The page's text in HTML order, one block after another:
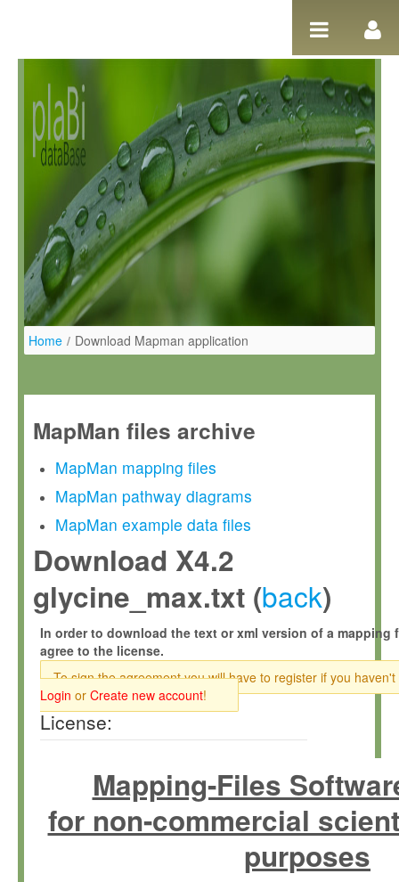
Home / Download Mapman application
MapMan files archive
MapMan mapping files
MapMan pathway diagrams
MapMan example data files
Download X4.2
glycine_max.txt (back)
In order to download the text or xml version of a mapping
agree to the license.
To sign the agreement you will have to register if you haven't
Login or Create new account!
License:
Mapping-Files
for non-commercial
purposes